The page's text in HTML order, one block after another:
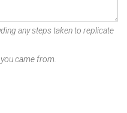
any steps taken to replicate
came from.